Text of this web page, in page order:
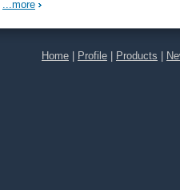
...more
Home Profile Products